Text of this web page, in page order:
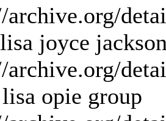
archive.org/
joyce
archive.org/
opie group